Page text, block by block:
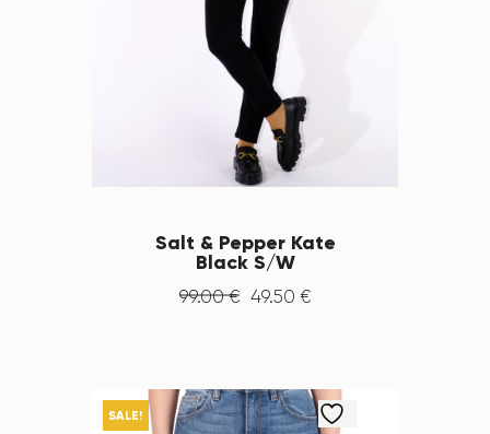
Salt & Pepper Kate
Black S/W
99.00 € 49.50 €
SALE!